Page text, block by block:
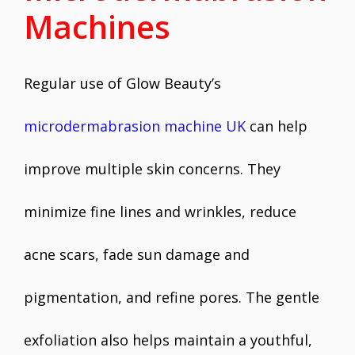
Machines
Regular use of Glow Beauty’s
microdermabrasion machine UK can help
improve multiple skin concerns. They
minimize fine lines and wrinkles, reduce
acne scars, fade sun damage and
pigmentation, and refine pores. The gentle
exfoliation also helps maintain a youthful,